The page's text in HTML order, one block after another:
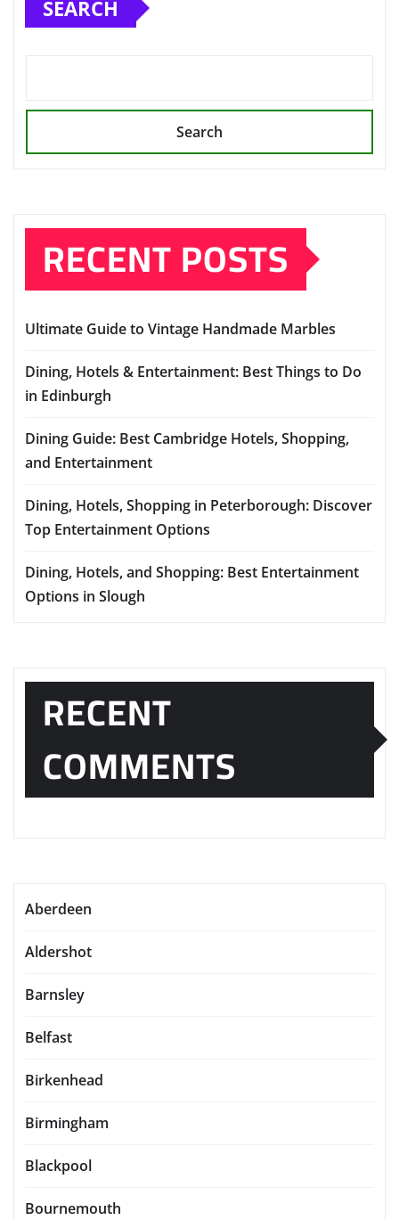
SEARCH
Search
RECENT POSTS
Ultimate Guide to Vintage Handmade Marbles
Dining, Hotels & Entertainment: Best Things to Do
in Edinburgh
Dining Guide: Best Cambridge Hotels, Shopping,
and Entertainment
Dining, Hotels, Shopping in Peterborough: Discover
Top Entertainment Options
Dining, Hotels, and Shopping: Best Entertainment
Options in Slough
RECENT
COMMENTS
Aberdeen
Aldershot
Barnsley
Belfast
Birkenhead
Birmingham
Blackpool
Bournemouth